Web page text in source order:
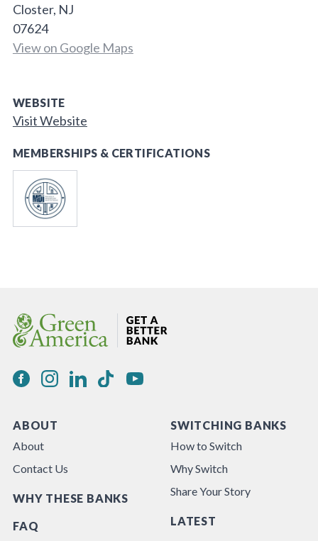
Closter, NJ
07624
View on Google Maps
WEBSITE
Visit Website
MEMBERSHIPS & CERTIFICATIONS
ABOUT
About
Contact Us
WHY THESE BANKS
FAQ
SWITCHING BANKS
How to Switch
Why Switch
Share Your Story
LATEST